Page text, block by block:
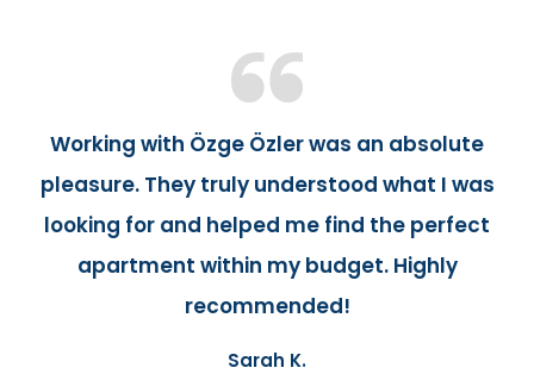
Working with Özge Özler was an absolute
pleasure. They truly understood what I was
looking for and helped me find the perfect
apartment within my budget. Highly
recommended!
Sarah K.